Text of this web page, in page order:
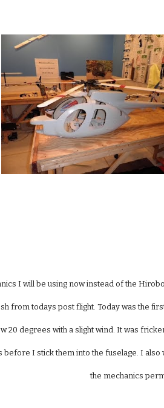
I will be using now instead of the
from todays post flight. Today was the
20 degrees with a slight wind. It was
before I stick them into the fuselage. I
the mechanics